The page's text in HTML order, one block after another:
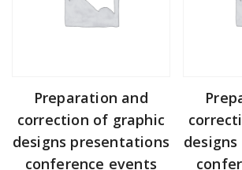
Preparation and
correction of graphic
designs presentations
conference events